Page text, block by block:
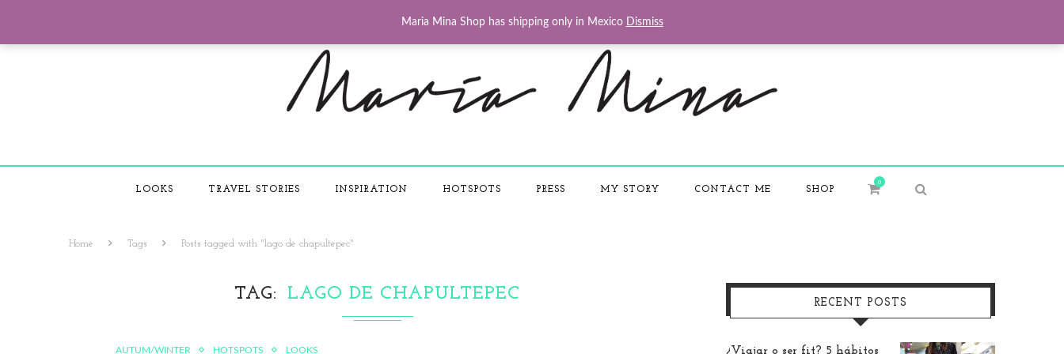
LOOKS TRAVEL STORIES INSPIRATION HOTSPOTS PRESS MY STORY CONTACT ME SHOP
0
Home Tags Posts tagged with "lago de chapultepec"
TAG LAGO DE CHAPULTEPEC
AUTUM/WINTER HOTSPOTS LOOKS
RECENT POSTS
¿Viajar o ser fit? 5 hábitos
Maria Mina Shop has shipping only in Mexico Dismiss